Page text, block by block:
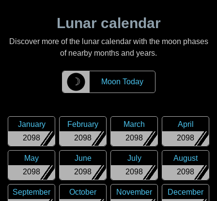
Lunar calendar
Discover more of the lunar calendar with the moon phases
of nearby months and years.
☽ Moon Today
2098
January
2098
February
2098
March
2098
April
2098
May
2098
June
2098
July
2098
August
September
October
November
December